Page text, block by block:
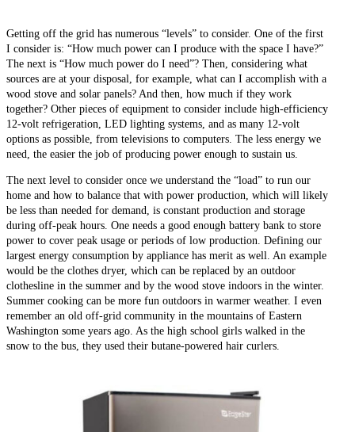
Getting off the grid has numerous “levels” to consider. One of the first
I consider is: “How much power can I produce with the space I have?”
The next is “How much power do I need”? Then, considering what
sources are at your disposal, for example, what can I accomplish with a
wood stove and solar panels? And then, how much if they work
together? Other pieces of equipment to consider include high-efficiency
12-volt refrigeration, LED lighting systems, and as many 12-volt
options as possible, from televisions to computers. The less energy we
need, the easier the job of producing power enough to sustain us.
The next level to consider once we understand the “load” to run our
home and how to balance that with power production, which will likely
be less than needed for demand, is constant production and storage
during off-peak hours. One needs a good enough battery bank to store
power to cover peak usage or periods of low production. Defining our
largest energy consumption by appliance has merit as well. An example
would be the clothes dryer, which can be replaced by an outdoor
clothesline in the summer and by the wood stove indoors in the winter.
Summer cooking can be more fun outdoors in warmer weather. I even
remember an old off-grid community in the mountains of Eastern
Washington some years ago. As the high school girls walked in the
snow to the bus, they used their butane-powered hair curlers.